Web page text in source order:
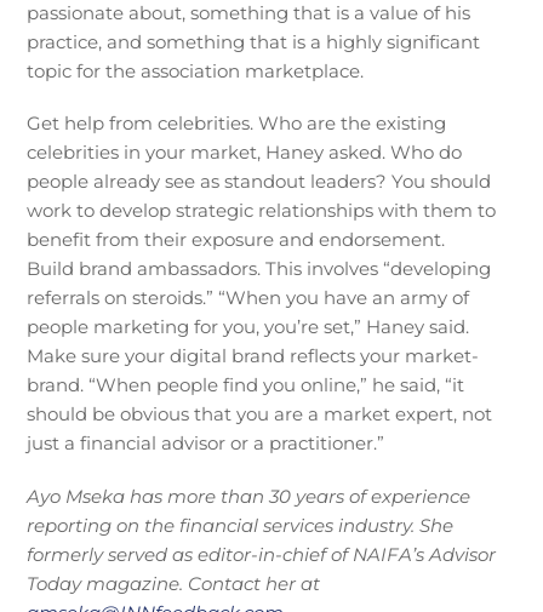
passionate about, something that is a value of his
practice, and something that is a highly significant
topic for the association marketplace.
Get help from celebrities. Who are the existing
celebrities in your market, Haney asked. Who do
people already see as standout leaders? You should
work to develop strategic relationships with them to
benefit from their exposure and endorsement.
Build brand ambassadors. This involves “developing
referrals on steroids.” “When you have an army of
people marketing for you, you’re set,” Haney said.
Make sure your digital brand reflects your market-
brand. “When people find you online,” he said, “it
should be obvious that you are a market expert, not
just a financial advisor or a practitioner.”
Ayo Mseka has more than 30 years of experience
reporting on the financial services industry. She
formerly served as editor-in-chief of NAIFA’s Advisor
Today magazine. Contact her at